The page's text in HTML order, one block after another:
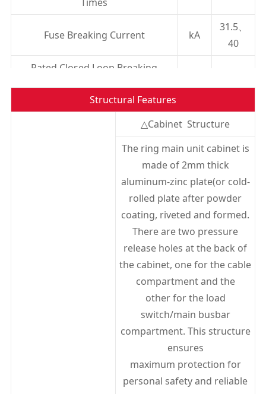
Fuse Breaking Current kA
31.5、
40
Rated Closed Loop Breaking
Rated Transfer Current A
1600
1min Power Frequency Withstand
Lightning Impulse Withstand
Voltage(peak)Interphase, to
Ground/isolation Clearance
kV 75/85
Secondary Circuit 1min Power
Frequency Withstand Voltage
kV 2
IP3X
Structural Features
△Cabinet Structure
The ring main unit cabinet is
made of 2mm thick
aluminum-zinc plate(or cold-
rolled plate after powder
coating, riveted and formed.
There are two pressure
release holes at the back of
the cabinet, one for the cable
compartment and the
other for the load
switch/main busbar
compartment. This structure
ensures
maximum protection for
personal safety and reliable